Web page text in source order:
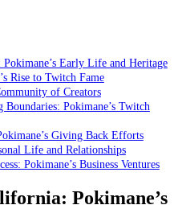
Early Life and Heritage
Rise to Twitch Fame
of Creators
Boundaries: Pokimane’s Twitch
Giving Back Efforts
Life and Relationships
Pokimane’s Business Ventures
Pokimane’s